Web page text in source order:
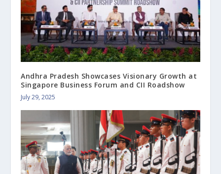
Andhra Pradesh Showcases Visionary Growth at
Singapore Business Forum and CII Roadshow
July 29, 2025